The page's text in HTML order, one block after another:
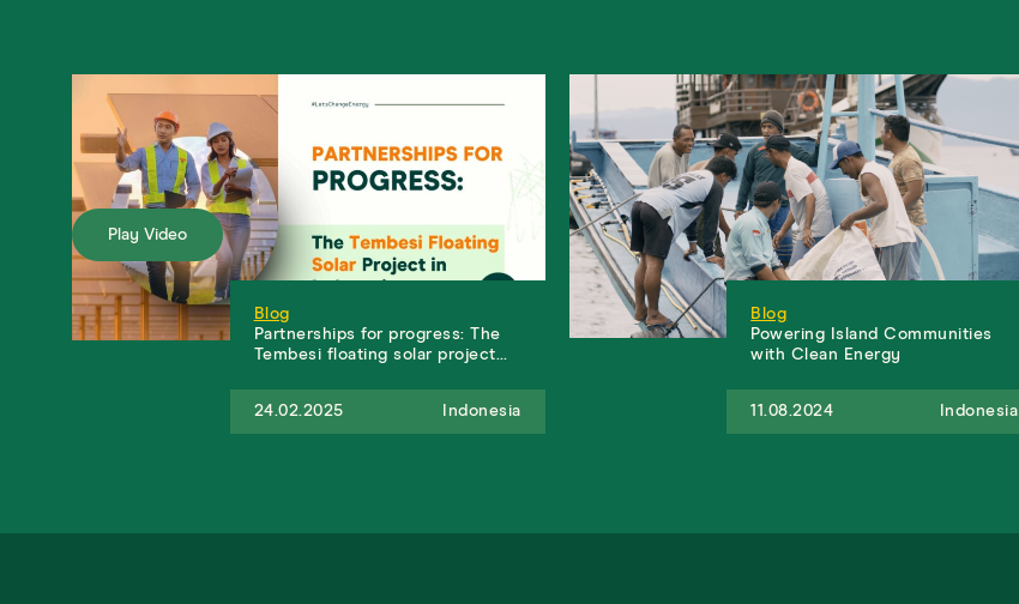
Play Video
Blog
Partnerships for progress: The
Tembesi floating solar project…
24.02.2025 Indonesia
Blog
Powering Island Communities
with Clean Energy
11.08.2024 Indonesia